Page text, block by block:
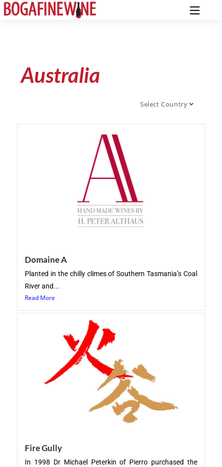
Australia
Select Country
Domaine A
Planted in the chilly climes of Southern Tasmania’s Coal
River and...
Read More
Fire Gully
In 1998 Dr Michael Peterkin of Pierro purchased the